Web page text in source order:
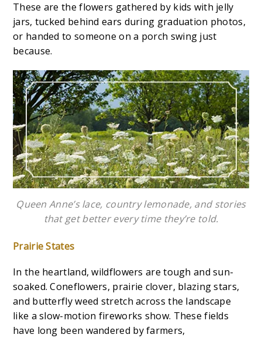
These are the flowers gathered by kids with jelly
jars, tucked behind ears during graduation photos,
or handed to someone on a porch swing just
because.
Queen Anne’s lace, country lemonade, and stories
that get better every time they’re told.
Prairie States
In the heartland, wildflowers are tough and sun-
soaked. Coneflowers, prairie clover, blazing stars,
and butterfly weed stretch across the landscape
like a slow-motion fireworks show. These fields
have long been wandered by farmers,